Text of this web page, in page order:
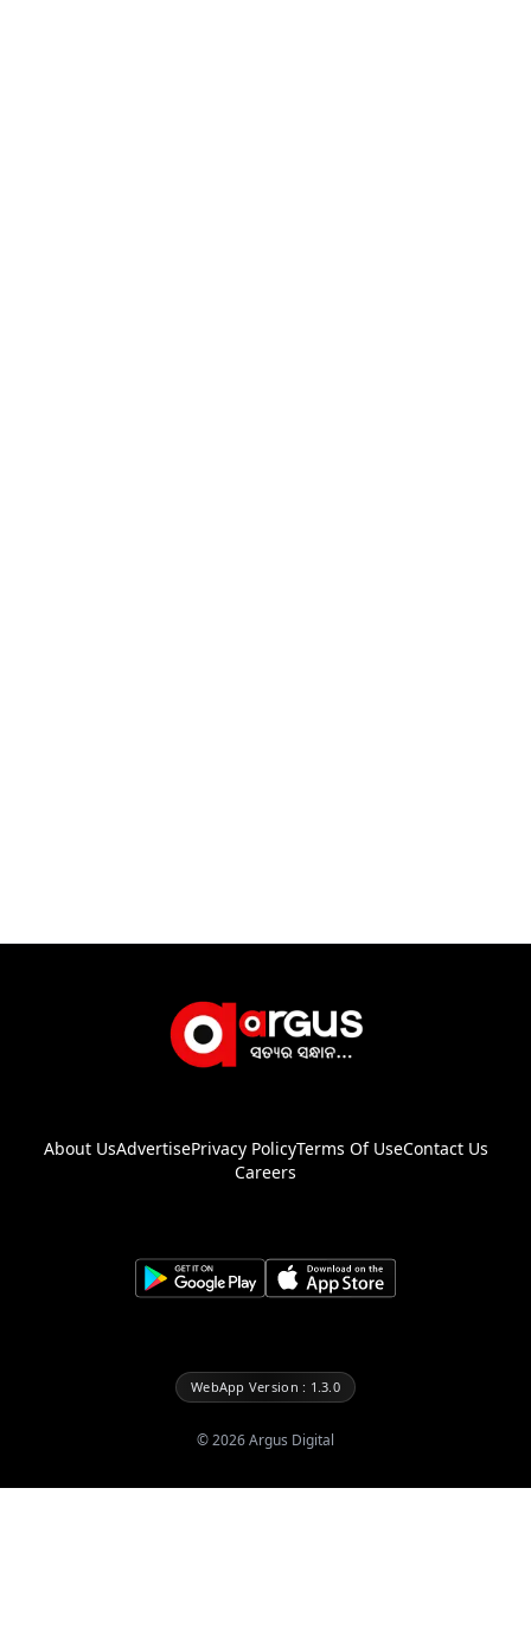
About UsAdvertisePrivacy PolicyTerms Of UseContact Us
Careers
WebApp Version : 1.3.0
©2026Argus Digital